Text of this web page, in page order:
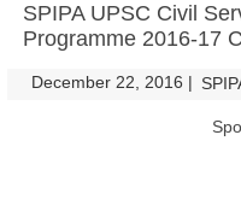
SPIPA UPSC Civil
Programme 2016-17
December 22, 2016 |